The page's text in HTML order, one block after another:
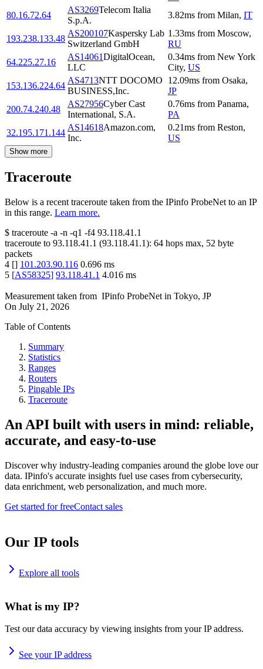
80.16.72.64
AS3269Telecom Italia
S.p.A.
3.82ms from Milan, IT
193.238.133.48
AS200107Kaspersky Lab
Switzerland GmbH
1.33ms from Moscow,
RU
64.225.27.16
AS14061DigitalOcean,
LLC
0.34ms from New York
City, US
153.136.224.64
AS4713NTT DOCOMO
BUSINESS,Inc.
12.09ms from Osaka,
JP
200.74.240.48
AS27956Cyber Cast
International, S.A.
0.76ms from Panama,
PA
32.195.171.144
AS14618Amazon.com,
Inc.
0.21ms from Reston,
US
Show more
Traceroute
Below is a recent traceroute taken from the IPinfo ProbeNet to an IP
in this range. Learn more.
$ traceroute -a -n -q1 -f4 93.118.41.1
traceroute to 93.118.41.1 (93.118.41.1): 64 hops max, 52 byte
packets
4 [] 101.203.90.116 0.696 ms
5 [AS58325] 93.118.41.1 4.016 ms
Measurement taken from IPinfo ProbeNet in Tokyo, JP
On July 21, 2026
Table of Contents
Summary
Statistics
Ranges
Routers
Pingable IPs
Traceroute
An API built with users in mind: reliable,
accurate, and easy-to-use
Discover why industry-leading companies around the globe love our
data. IPinfo's accurate insights fuel use cases from cybersecurity,
data enrichment, web personalization, and much more.
Get started for freeContact sales
Our IP tools
Explore all tools
What is my IP?
Test our data accuracy by viewing insights from your IP address.
See your IP address